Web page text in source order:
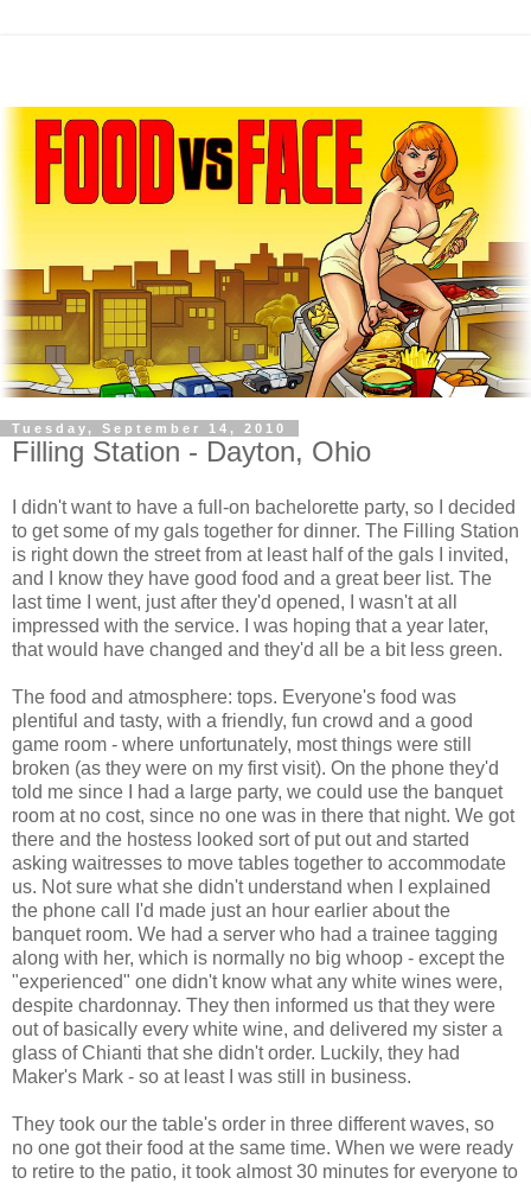
Tuesday, September 14, 2010
Filling Station - Dayton, Ohio
I didn't want to have a full-on bachelorette party, so I decided
to get some of my gals together for dinner. The Filling Station
is right down the street from at least half of the gals I invited,
and I know they have good food and a great beer list. The
last time I went, just after they'd opened, I wasn't at all
impressed with the service. I was hoping that a year later,
that would have changed and they'd all be a bit less green.
The food and atmosphere: tops. Everyone's food was
plentiful and tasty, with a friendly, fun crowd and a good
game room - where unfortunately, most things were still
broken (as they were on my first visit). On the phone they'd
told me since I had a large party, we could use the banquet
room at no cost, since no one was in there that night. We got
there and the hostess looked sort of put out and started
asking waitresses to move tables together to accommodate
us. Not sure what she didn't understand when I explained
the phone call I'd made just an hour earlier about the
banquet room. We had a server who had a trainee tagging
along with her, which is normally no big whoop - except the
"experienced" one didn't know what any white wines were,
despite chardonnay. They then informed us that they were
out of basically every white wine, and delivered my sister a
glass of Chianti that she didn't order. Luckily, they had
Maker's Mark - so at least I was still in business.
They took our the table's order in three different waves, so
no one got their food at the same time. When we were ready
to retire to the patio, it took almost 30 minutes for everyone to